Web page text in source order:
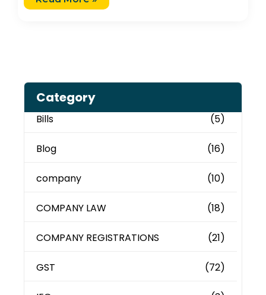
Category
Bills (5)
Blog (16)
company (10)
COMPANY LAW (18)
COMPANY REGISTRATIONS (21)
GST (72)